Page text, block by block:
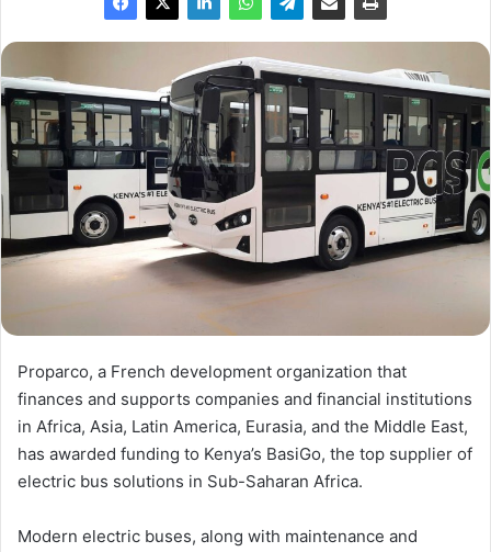
Proparco, a French development organization that
finances and supports companies and financial institutions
in Africa, Asia, Latin America, Eurasia, and the Middle East,
has awarded funding to Kenya’s BasiGo, the top supplier of
electric bus solutions in Sub-Saharan Africa.
Modern electric buses, along with maintenance and